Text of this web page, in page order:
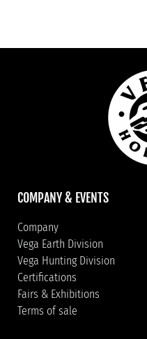
COMPANY & EVENTS
Company
Vega Earth Division
Vega Hunting Division
Certifications
Fairs & Exhibitions
Terms of sale